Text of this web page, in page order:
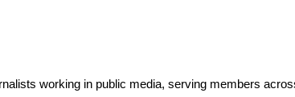
working in public media, serving members